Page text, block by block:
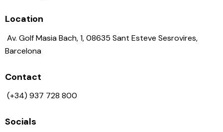
Location
Av. Golf Masia Bach, 1, 08635 Sant Esteve Sesrovires,
Barcelona
Contact
(+34) 937 728 800
Socials